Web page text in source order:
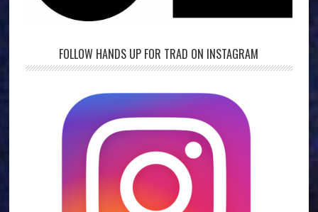
FOLLOW HANDS UP FOR TRAD ON INSTAGRAM